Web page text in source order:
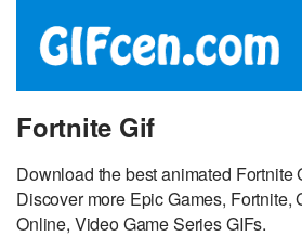
Fortnite Gif
Download the best animated Fortnite
Discover more Epic Games, Fortnite,
Online, Video Game Series GIFs.